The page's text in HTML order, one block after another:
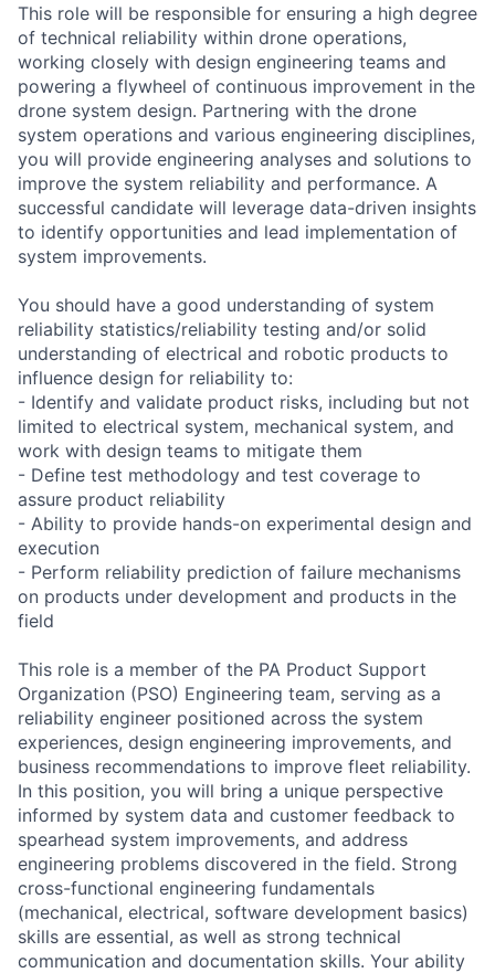
This role will be responsible for ensuring a high degree
of technical reliability within drone operations,
working closely with design engineering teams and
powering a flywheel of continuous improvement in the
drone system design. Partnering with the drone
system operations and various engineering disciplines,
you will provide engineering analyses and solutions to
improve the system reliability and performance. A
successful candidate will leverage data-driven insights
to identify opportunities and lead implementation of
system improvements.
You should have a good understanding of system
reliability statistics/reliability testing and/or solid
understanding of electrical and robotic products to
influence design for reliability to:
- Identify and validate product risks, including but not
limited to electrical system, mechanical system, and
work with design teams to mitigate them
- Define test methodology and test coverage to
assure product reliability
- Ability to provide hands-on experimental design and
execution
- Perform reliability prediction of failure mechanisms
on products under development and products in the
field
This role is a member of the PA Product Support
Organization (PSO) Engineering team, serving as a
reliability engineer positioned across the system
experiences, design engineering improvements, and
business recommendations to improve fleet reliability.
In this position, you will bring a unique perspective
informed by system data and customer feedback to
spearhead system improvements, and address
engineering problems discovered in the field. Strong
cross-functional engineering fundamentals
(mechanical, electrical, software development basics)
skills are essential, as well as strong technical
communication and documentation skills. Your ability